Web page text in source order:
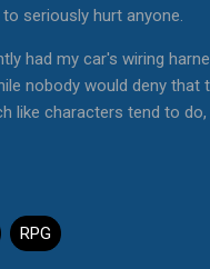
seriously hurt anyone.
had my car's wiring
nobody would deny
like characters tend to
RPG